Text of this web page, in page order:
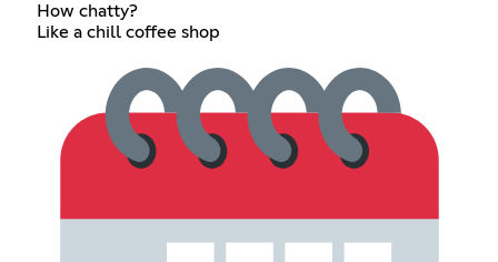
How chatty?
Like a chill coffee shop